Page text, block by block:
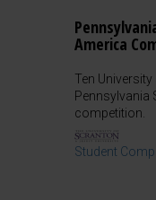
America
Ten
Pennsylvania
competition.
Student